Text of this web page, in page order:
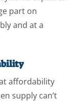
part on
and at a
affordability
supply can’t